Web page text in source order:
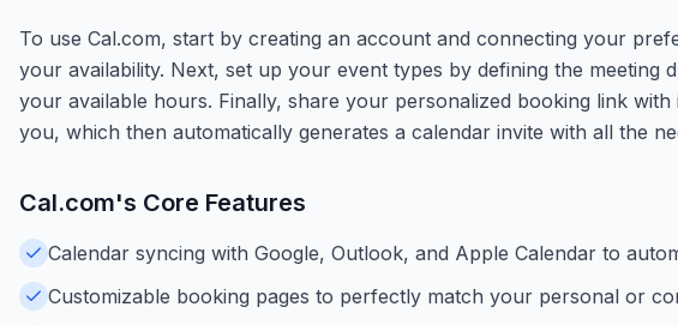
To use Cal.com, start by creating an account and connecting your
your availability. Next, set up your event types by defining the
your available hours. Finally, share your personalized booking link
you, which then automatically generates a calendar invite with all the
Cal.com's Core Features
Calendar syncing with Google, Outlook, and Apple Calendar to
Customizable booking pages to perfectly match your personal or